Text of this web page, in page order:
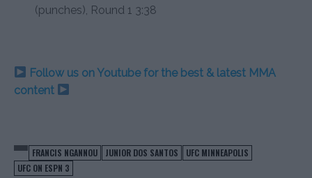
(punches), Round 1 3:38
Follow us on Youtube for the best & latest MMA
content
FRANCIS NGANNOU JUNIOR DOS SANTOS
UFC MINNEAPOLIS
UFC ON ESPN 3